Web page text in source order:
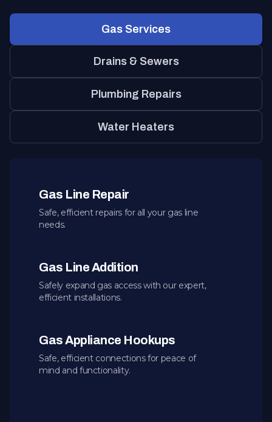
Gas Services
Drains & Sewers
Plumbing Repairs
Water Heaters
Gas Line Repair
Safe, efficient repairs for all your gas line
needs.
Gas Line Addition
Safely expand gas access with our expert,
efficient installations.
Gas Appliance Hookups
Safe, efficient connections for peace of
mind and functionality.